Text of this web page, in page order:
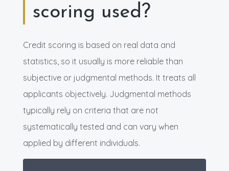
scoring used?
Credit scoring is based on real data and
statistics, so it usually is more reliable than
subjective or judgmental methods. It treats all
applicants objectively. Judgmental methods
typically rely on criteria that are not
systematically tested and can vary when
applied by different individuals.